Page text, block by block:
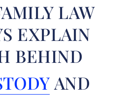
LAW
EXPLAIN
BEHIND
AND